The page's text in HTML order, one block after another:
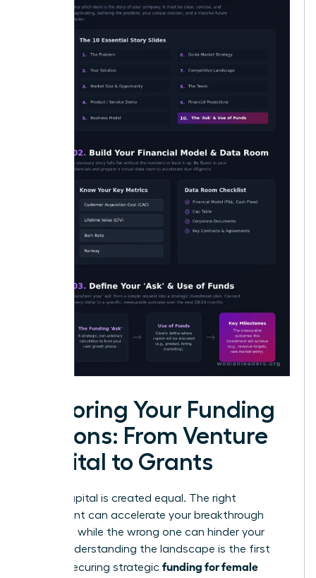
Exploring Your Funding
Options: From Venture
Capital to Grants
Not all capital is created equal. The right
investment can accelerate your breakthrough
moment, while the wrong one can hinder your
vision. Understanding the landscape is the first
step to securing strategic funding for female